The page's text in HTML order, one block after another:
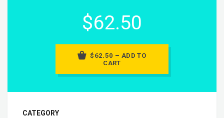
$62.50
$62.50 – ADD TO
CART
CATEGORY